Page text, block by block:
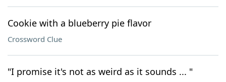
Cookie with a blueberry pie flavor
Crossword Clue
"I promise it's not as weird as it sounds ... "